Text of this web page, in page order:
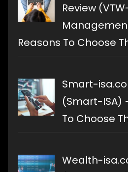
Review
Reasons To Choose
Smart-isa.co
(Smart-ISA)
To Choose
Wealth-